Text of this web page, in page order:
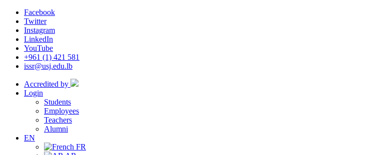
Facebook
Twitter
Instagram
LinkedIn
YouTube
+961 (1) 421 581
issr@usj.edu.lb
Accredited by
Login
Students
Employees
Teachers
Alumni
EN
FR